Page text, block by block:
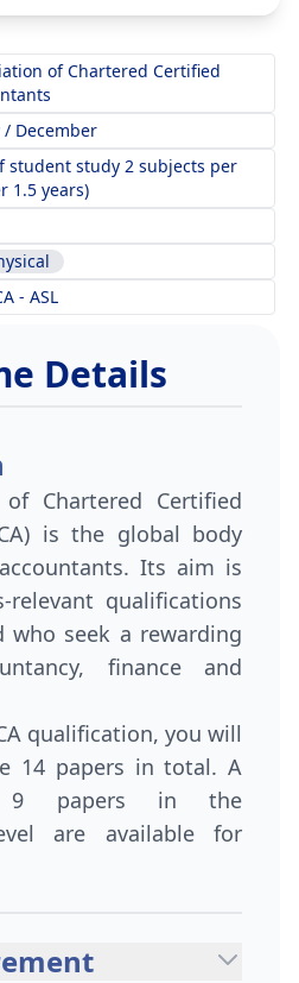
of Chartered Certified
/ December
student study 2 subjects per
1.5 years)
- ASL
Details
Chartered Certified
is the global body
Its aim is
relevant qualifications
who seek a rewarding
finance and
qualification, you will
14 papers in total. A
9 papers in the
are available for